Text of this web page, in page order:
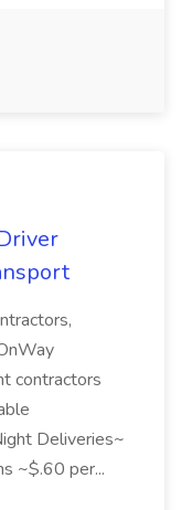
contractors
Deliveries~
~$.60 per...